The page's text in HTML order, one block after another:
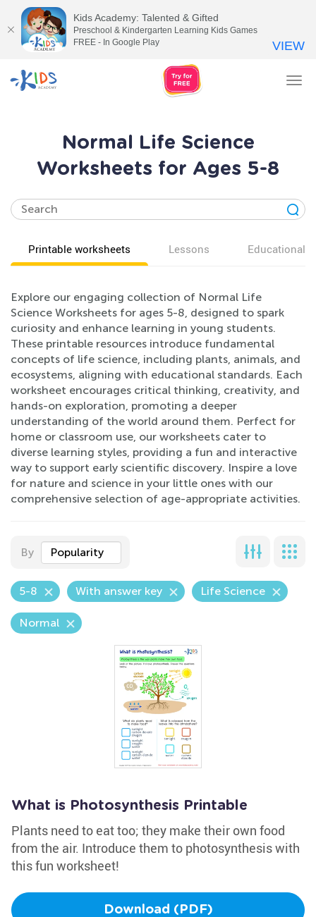
Normal Life Science
Worksheets for Ages 5-8
Printable worksheets Lessons Educational
Explore our engaging collection of Normal Life
Science Worksheets for ages 5-8, designed to spark
curiosity and enhance learning in young students.
These printable resources introduce fundamental
concepts of life science, including plants, animals, and
ecosystems, aligning with educational standards. Each
worksheet encourages critical thinking, creativity, and
hands-on exploration, promoting a deeper
understanding of the world around them. Perfect for
home or classroom use, our worksheets cater to
diverse learning styles, providing a fun and interactive
way to support early scientific discovery. Inspire a love
for nature and science in your little ones with our
comprehensive selection of age-appropriate activities.
By Popularity
5-8 With answer key Life Science
Normal
What is Photosynthesis Printable
Plants need to eat too; they make their own food
from the air. Introduce them to photosynthesis with
this fun worksheet!
Download (PDF)
Kids Academy: Talented & Gifted
Preschool & Kindergarten Learning Kids Games
FREE - In Google Play
VIEW